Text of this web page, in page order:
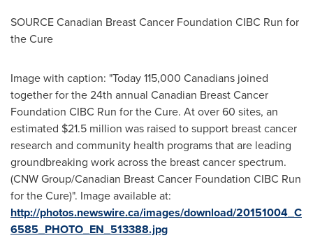
SOURCE Canadian Breast Cancer Foundation CIBC Run for
the Cure
Image with caption: "Today 115,000 Canadians joined
together for the 24th annual Canadian Breast Cancer
Foundation CIBC Run for the Cure. At over 60 sites, an
estimated $21.5 million was raised to support breast cancer
research and community health programs that are leading
groundbreaking work across the breast cancer spectrum.
(CNW Group/Canadian Breast Cancer Foundation CIBC Run
for the Cure)". Image available at:
http://photos.newswire.ca/images/download/20151004_C
6585_PHOTO_EN_513388.jpg